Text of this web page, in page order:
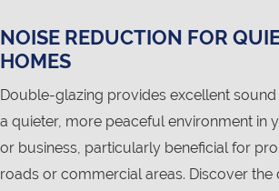
NOISE REDUCTION FOR
HOMES
Double-glazing provides excellent
a quieter, more peaceful environment in
or business, particularly beneficial for
roads or commercial areas. Discover the